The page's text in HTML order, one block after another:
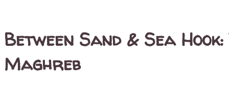
Between Sand & Sea
Maghreb